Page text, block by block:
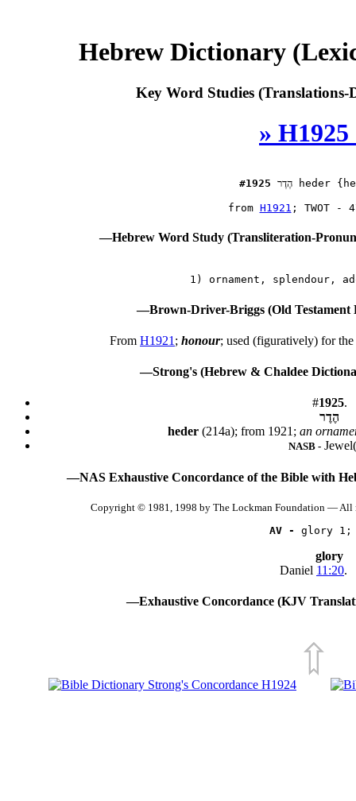
Hebrew Dictionary
Key Word Studies (Translations-
» H1925
#1925 הֶדֶר heder
from H1921
—Hebrew Word Study (Transliteration-
—Brown-Driver-Briggs (Old Testament
From H1921 ; honour; used (figuratively) for the
—Strong's (Hebrew & Chaldee
#1925.
הֶדֶר
heder (214a); from 1921; an
NASB -
—NAS Exhaustive Concordance of the Bible with
Copyright © 1981, 1998 by The Lockman Foundation —
AV - glory 1;
glory
Daniel 11:20.
—Exhaustive Concordance (KJV